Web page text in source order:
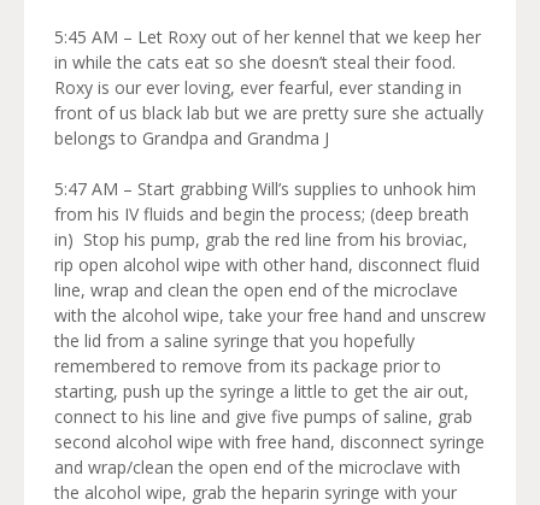
5:45 AM – Let Roxy out of her kennel that we keep her
in while the cats eat so she doesn’t steal their food.
Roxy is our ever loving, ever fearful, ever standing in
front of us black lab but we are pretty sure she actually
belongs to Grandpa and Grandma J
5:47 AM – Start grabbing Will’s supplies to unhook him
from his IV fluids and begin the process; (deep breath
in) Stop his pump, grab the red line from his broviac,
rip open alcohol wipe with other hand, disconnect fluid
line, wrap and clean the open end of the microclave
with the alcohol wipe, take your free hand and unscrew
the lid from a saline syringe that you hopefully
remembered to remove from its package prior to
starting, push up the syringe a little to get the air out,
connect to his line and give five pumps of saline, grab
second alcohol wipe with free hand, disconnect syringe
and wrap/clean the open end of the microclave with
the alcohol wipe, grab the heparin syringe with your